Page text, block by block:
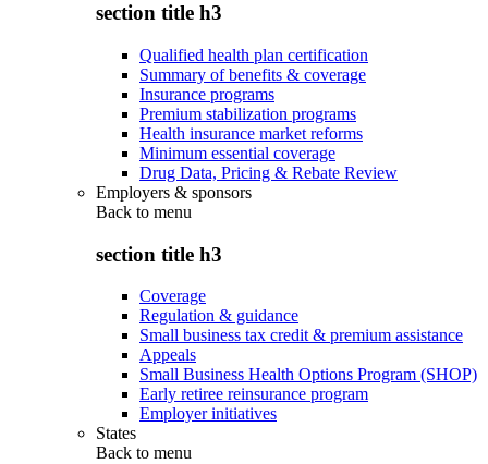
section title h3
Qualified health plan certification
Summary of benefits & coverage
Insurance programs
Premium stabilization programs
Health insurance market reforms
Minimum essential coverage
Drug Data, Pricing & Rebate Review
Employers & sponsors
Back to menu
section title h3
Coverage
Regulation & guidance
Small business tax credit & premium assistance
Appeals
Small Business Health Options Program (SHOP)
Early retiree reinsurance program
Employer initiatives
States
Back to menu